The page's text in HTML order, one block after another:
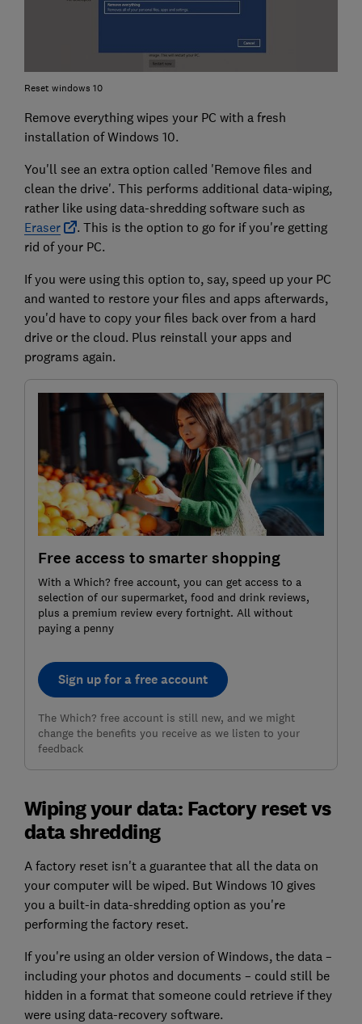
Reset windows 10
Remove everything wipes your PC with a fresh
installation of Windows 10.
You'll see an extra option called 'Remove files and
clean the drive'. This performs additional data-wiping,
rather like using data-shredding software such as
Eraser
. This is the option to go for if you're getting
rid of your PC.
If you were using this option to, say, speed up your PC
and wanted to restore your files and apps afterwards,
you'd have to copy your files back over from a hard
drive or the cloud. Plus reinstall your apps and
programs again.
Free access to smarter shopping
With a Which? free account, you can get access to a
selection of our supermarket, food and drink reviews,
plus a premium review every fortnight. All without
paying a penny
Sign up for a free account
The Which? free account is still new, and we might
change the benefits you receive as we listen to your
feedback
Wiping your data: Factory reset vs
data shredding
A factory reset isn't a guarantee that all the data on
your computer will be wiped. But Windows 10 gives
you a built-in data-shredding option as you're
performing the factory reset.
If you're using an older version of Windows, the data –
including your photos and documents – could still be
hidden in a format that someone could retrieve if they
were using data-recovery software.